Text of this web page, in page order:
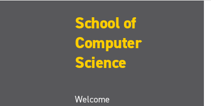
School of
Computer
Science
Welcome